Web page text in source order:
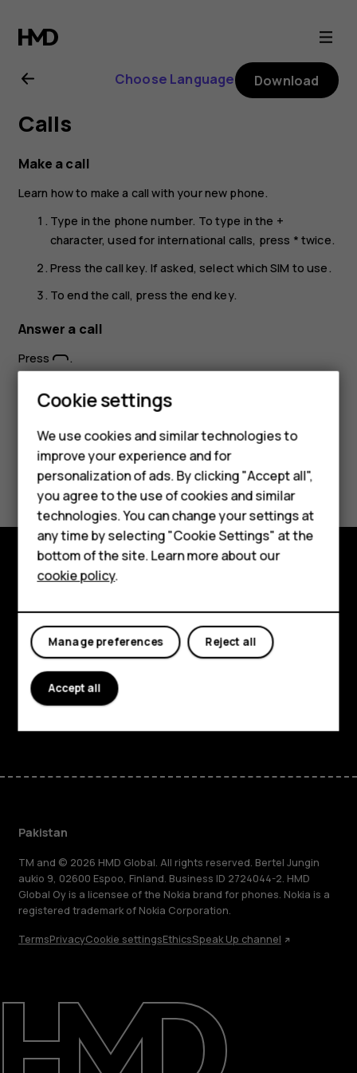
Nokia
105
4G
(2021)
user
guide
Smartphones
Feature phones
About us
Support
Choose Language Download
Calls
Make a call
Learn how to make a call with your new phone.
Type in the phone number. To type in the +
character, used for international calls, press * twice.
Press the call key. If asked, select which SIM to use.
To end the call, press the end key.
Answer a call
Press .
Did you find this helpful?
Yes No
Explore
About
Planet and people
Support
Pakistan
TM and © 2026 HMD Global. All rights reserved. Bertel Jungin
aukio 9, 02600 Espoo, Finland. Business ID 2724044-2. HMD
Global Oy is a licensee of the Nokia brand for phones. Nokia is a
registered trademark of Nokia Corporation.
TermsPrivacyCookie settingsEthicsSpeak Up channel
Cookie settings
We use cookies and similar technologies to
improve your experience and for
personalization of ads. By clicking "Accept all",
you agree to the use of cookies and similar
technologies. You can change your settings at
any time by selecting "Cookie Settings" at the
bottom of the site. Learn more about our
cookie policy.
Reject all
Manage preferences
Accept all